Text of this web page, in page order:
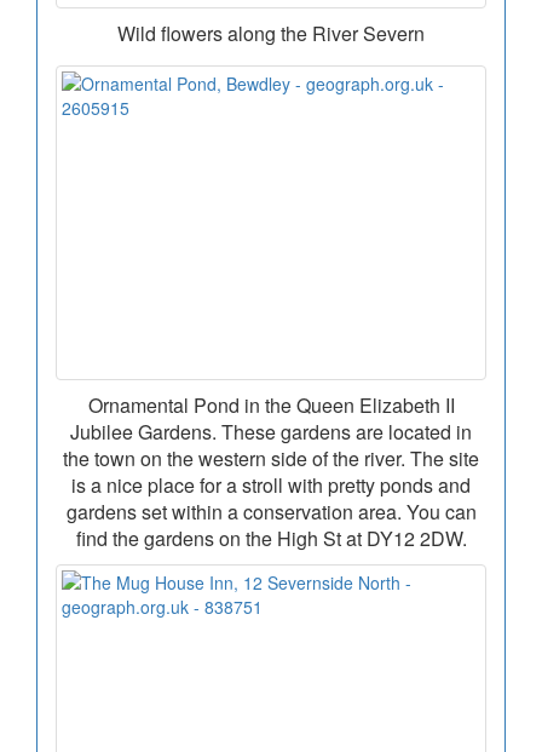
Wild flowers along the River Severn
Ornamental Pond in the Queen Elizabeth II
Jubilee Gardens. These gardens are located in
the town on the western side of the river. The site
is a nice place for a stroll with pretty ponds and
gardens set within a conservation area. You can
find the gardens on the High St at DY12 2DW.